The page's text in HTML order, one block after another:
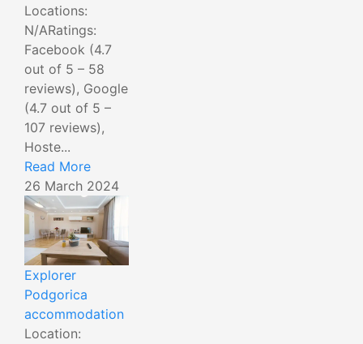
Locations:
N/ARatings:
Facebook (4.7
out of 5 – 58
reviews), Google
(4.7 out of 5 –
107 reviews),
Hoste...
Read More
26 March 2024
Explorer
Podgorica
accommodation
Location: